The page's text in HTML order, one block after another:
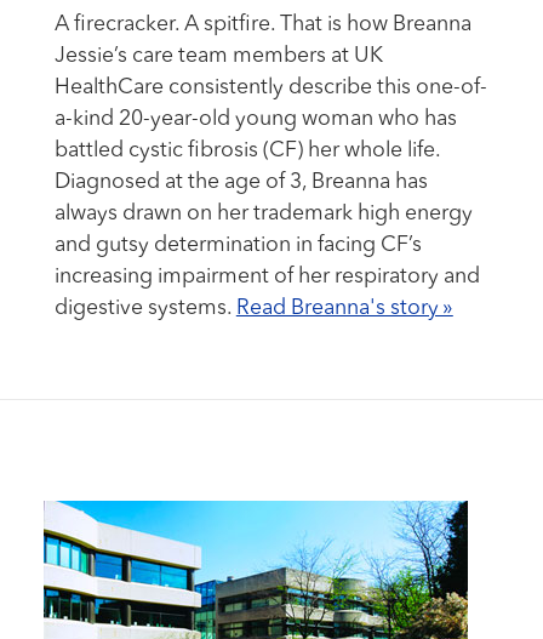
A firecracker. A spitfire. That is how Breanna
Jessie’s care team members at UK
HealthCare consistently describe this one-of-
a-kind 20-year-old young woman who has
battled cystic fibrosis (CF) her whole life.
Diagnosed at the age of 3, Breanna has
always drawn on her trademark high energy
and gutsy determination in facing CF’s
increasing impairment of her respiratory and
digestive systems. Read Breanna's story »